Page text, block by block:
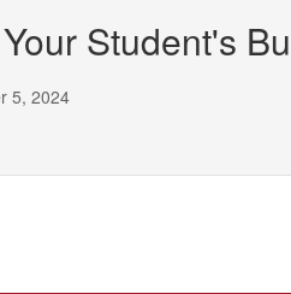
Student's
5, 2024